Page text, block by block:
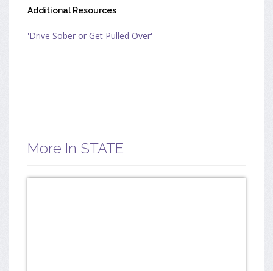
Additional Resources
'Drive Sober or Get Pulled Over'
More In STATE